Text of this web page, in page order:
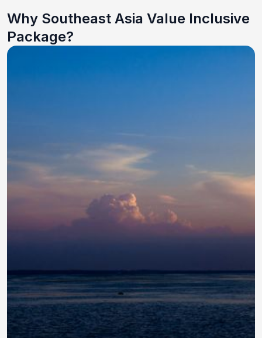
Why Southeast Asia Value Inclusive
Package?